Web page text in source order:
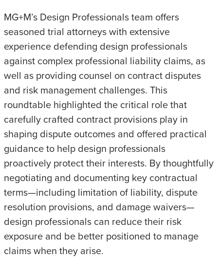
MG+M’s Design Professionals team offers
seasoned trial attorneys with extensive
experience defending design professionals
against complex professional liability claims, as
well as providing counsel on contract disputes
and risk management challenges. This
roundtable highlighted the critical role that
carefully crafted contract provisions play in
shaping dispute outcomes and offered practical
guidance to help design professionals
proactively protect their interests. By thoughtfully
negotiating and documenting key contractual
terms—including limitation of liability, dispute
resolution provisions, and damage waivers—
design professionals can reduce their risk
exposure and be better positioned to manage
claims when they arise.